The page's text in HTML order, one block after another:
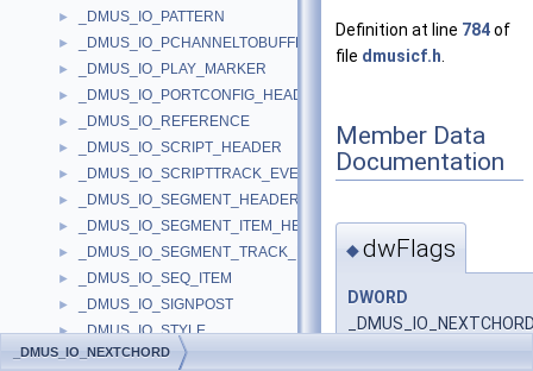
► _DMUS_IO_PATTERN
► _DMUS_IO_PCHANNELTOBUFFER_HEADER
► _DMUS_IO_PLAY_MARKER
► _DMUS_IO_PORTCONFIG_HEADER
► _DMUS_IO_REFERENCE
► _DMUS_IO_SCRIPT_HEADER
► _DMUS_IO_SCRIPTTRACK_EVENTHEADER
► _DMUS_IO_SEGMENT_HEADER
► _DMUS_IO_SEGMENT_ITEM_HEADER
► _DMUS_IO_SEGMENT_TRACK_HEADER
► _DMUS_IO_SEQ_ITEM
► _DMUS_IO_SIGNPOST
► _DMUS_IO_STYLE
► _DMUS_IO_STYLE_ANTICIPATION
Definition at line 784of
file dmusicf.h
Member Data
Documentation
◆dwFlags
DWORD
_DMUS_IO_NEXTCHORD